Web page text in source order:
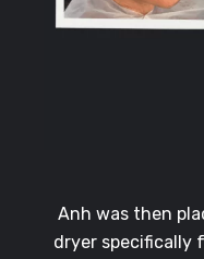
Anh was then
dryer specifically